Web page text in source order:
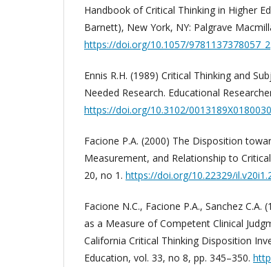
Handbook of Critical Thinking in Higher
Barnett), New York, NY: Palgrave
https://doi.org/10.1057/9781137378057_2
Ennis R.H. (1989) Critical Thinking and
Needed Research. Educational
https://doi.org/10.3102/
Facione P.A. (2000) The Disposition
Measurement, and Relationship to
20, no 1. https://doi.org/10.22329/
Facione N.C., Facione P.A., Sanchez
as a Measure of Competent Clinical
California Critical Thinking Disposition
Education, vol. 33, no 8, pp. 345–350.